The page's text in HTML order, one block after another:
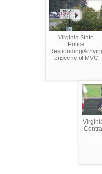
Virginia State
Police
Responding/
onscene of MVC